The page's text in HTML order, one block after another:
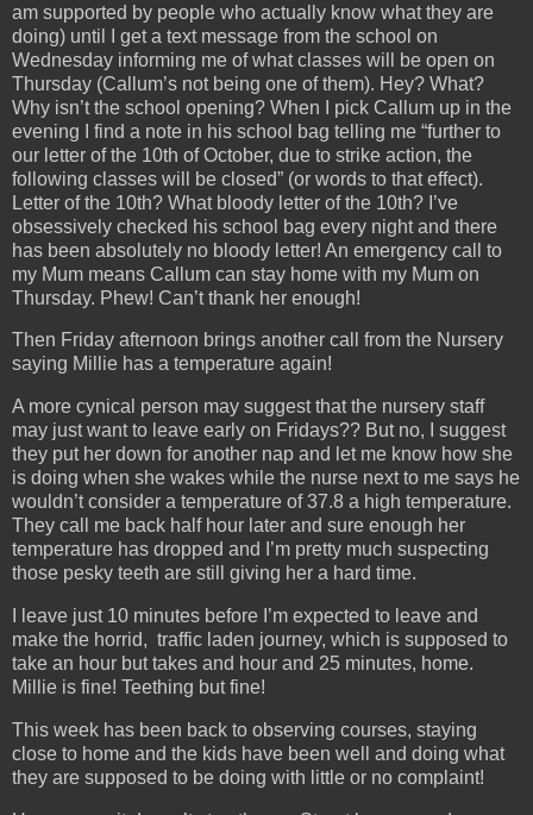
am supported by people who actually know what they are
doing) until I get a text message from the school on
Wednesday informing me of what classes will be open on
Thursday (Callum’s not being one of them). Hey? What?
Why isn’t the school opening? When I pick Callum up in the
evening I find a note in his school bag telling me “further to
our letter of the 10th of October, due to strike action, the
following classes will be closed” (or words to that effect).
Letter of the 10th? What bloody letter of the 10th? I’ve
obsessively checked his school bag every night and there
has been absolutely no bloody letter! An emergency call to
my Mum means Callum can stay home with my Mum on
Thursday. Phew! Can’t thank her enough!
Then Friday afternoon brings another call from the Nursery
saying Millie has a temperature again!
A more cynical person may suggest that the nursery staff
may just want to leave early on Fridays?? But no, I suggest
they put her down for another nap and let me know how she
is doing when she wakes while the nurse next to me says he
wouldn’t consider a temperature of 37.8 a high temperature.
They call me back half hour later and sure enough her
temperature has dropped and I’m pretty much suspecting
those pesky teeth are still giving her a hard time.
I leave just 10 minutes before I’m expected to leave and
make the horrid, traffic laden journey, which is supposed to
take an hour but takes and hour and 25 minutes, home.
Millie is fine! Teething but fine!
This week has been back to observing courses, staying
close to home and the kids have been well and doing what
they are supposed to be doing with little or no complaint!